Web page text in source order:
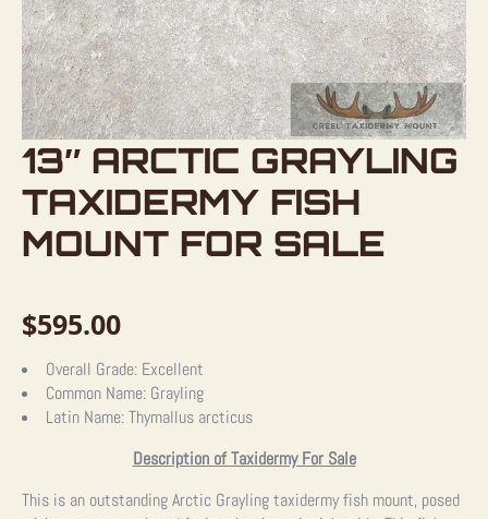
13″ ARCTIC GRAYLING
TAXIDERMY FISH
MOUNT FOR SALE
$595.00
Overall Grade: Excellent
Common Name: Grayling
Latin Name:Thymallus arcticus
Description of Taxidermy For Sale
This is an outstanding Arctic Grayling taxidermy fish mount, posed